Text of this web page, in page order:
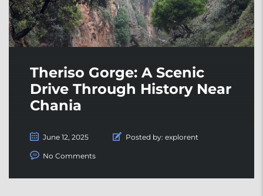
Theriso Gorge: A Scenic
Drive Through History Near
Chania
June 12, 2025 Posted by: explorent
No Comments